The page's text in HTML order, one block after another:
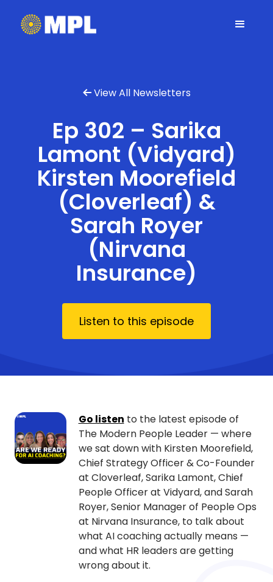
 View All Newsletters
Ep 302 – Sarika
Lamont (Vidyard)
Kirsten Moorefield
(Cloverleaf) &
Sarah Royer
(Nirvana
Insurance)
Listen to this episode
Go listen to the latest episode of
The Modern People Leader — where
we sat down with Kirsten Moorefield,
Chief Strategy Officer & Co-Founder
at Cloverleaf, Sarika Lamont, Chief
People Officer at Vidyard, and Sarah
Royer, Senior Manager of People Ops
at Nirvana Insurance, to talk about
what AI coaching actually means —
and what HR leaders are getting
wrong about it.